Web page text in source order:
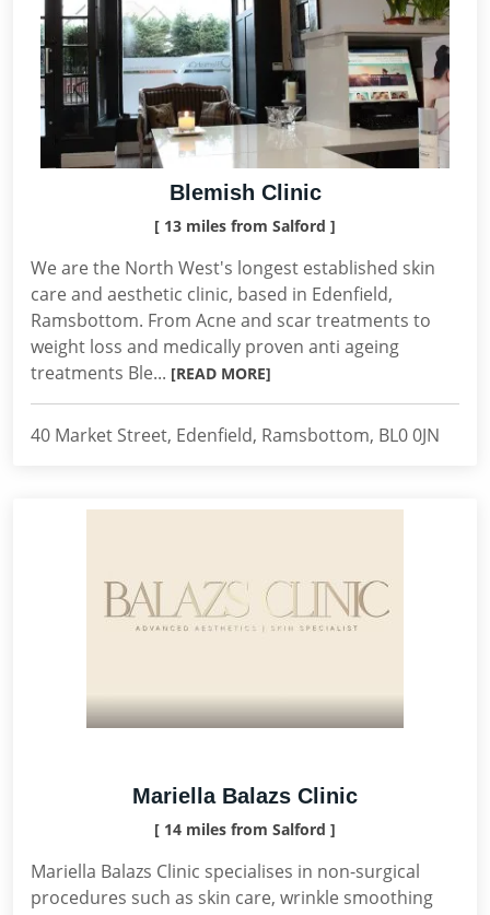
Blemish Clinic
[ 13 miles from Salford ]
We are the North West's longest established skin
care and aesthetic clinic, based in Edenfield,
Ramsbottom. From Acne and scar treatments to
weight loss and medically proven anti ageing
treatments Ble... [READ MORE]
40 Market Street, Edenfield, Ramsbottom, BL0 0JN
Mariella Balazs Clinic
[ 14 miles from Salford ]
Mariella Balazs Clinic specialises in non-surgical
procedures such as skin care, wrinkle smoothing